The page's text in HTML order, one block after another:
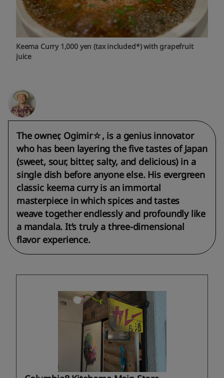
Keema Curry 1,000 yen (tax included*) with grapefruit
juice
The owner, Ogimir☆, is a genius innovator
who has been layering the five tastes of Japan
(sweet, sour, bitter, salty, and delicious) in a
single dish before anyone else. His evergreen
classic keema curry is an immortal
masterpiece in which spices and tastes
weave together endlessly and profoundly like
a mandala. It’s truly a three-dimensional
flavor experience.